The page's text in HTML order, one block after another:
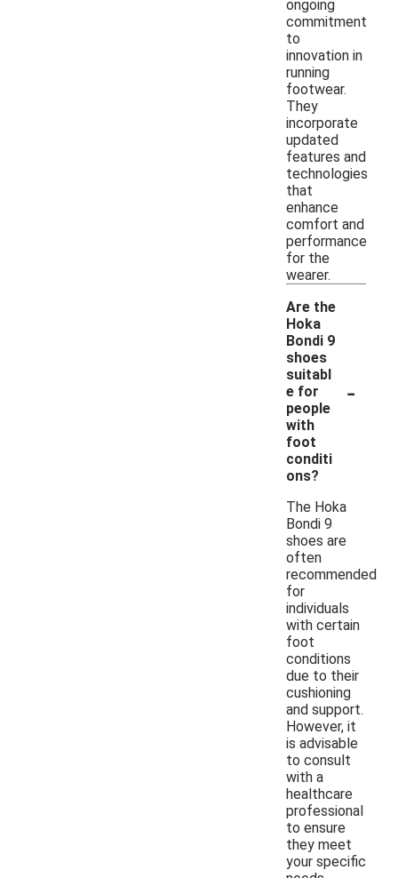
ongoing
commitment
to
innovation in
running
footwear.
They
incorporate
updated
features and
technologies
that
enhance
comfort and
performance
for the
wearer.
Are the
Hoka
Bondi 9
shoes
suitabl
e for
people
with
foot
conditi
ons?
-
The Hoka
Bondi 9
shoes are
often
recommended
for
individuals
with certain
foot
conditions
due to their
cushioning
and support.
However, it
is advisable
to consult
with a
healthcare
professional
to ensure
they meet
your specific